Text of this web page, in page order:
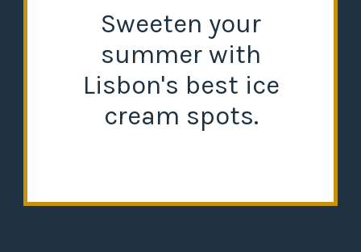
Sweeten your
summer with
Lisbon's best ice
cream spots.